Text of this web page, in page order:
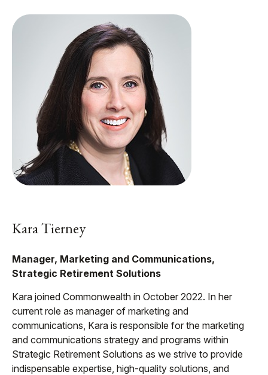
Kara Tierney
Manager, Marketing and Communications,
Strategic Retirement Solutions
Kara joined Commonwealth in October 2022. In her
current role as manager of marketing and
communications, Kara is responsible for the marketing
and communications strategy and programs within
Strategic Retirement Solutions as we strive to provide
indispensable expertise, high-quality solutions, and